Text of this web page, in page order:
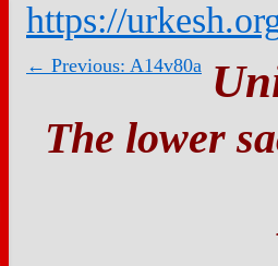
https://
← Previous: A14v80a
The lower